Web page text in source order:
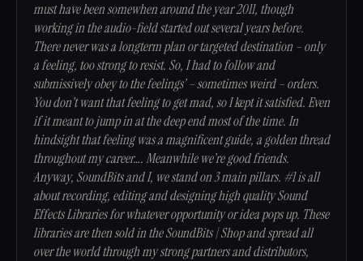
must have been somewhen around the year 2011, though
working in the audio-field started out several years before.
There never was a longterm plan or targeted destination – only
a feeling, too strong to resist. So, I had to follow and
submissively obey to the feelings’ – sometimes weird – orders.
You don’t want that feeling to get mad, so I kept it satisfied. Even
if it meant to jump in at the deep end most of the time. In
hindsight that feeling was a magnificent guide, a golden thread
throughout my career…. Meanwhile we’re good friends.
Anyway, SoundBits and I, we stand on 3 main pillars. #1 is all
about recording, editing and designing high quality Sound
Effects Libraries for whatever opportunity or idea pops up. These
libraries are then sold in the SoundBits | Shop and spread all
over the world through my strong partners and distributors,